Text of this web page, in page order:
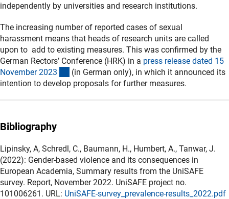
independently by universities and research institutions.
The increasing number of reported cases of sexual
harassment means that heads of research units are called
upon to add to existing measures. This was confirmed by the
German Rectors’ Conference (HRK) in a press release dated 15
November 2023 (externer Link)
(in German only), in which it announced its
intention to develop proposals for further measures.
Bibliography
Lipinsky, A, Schredl, C., Baumann, H., Humbert, A., Tanwar, J.
(2022): Gender-based violence and its consequences in
European Academia, Summary results from the UniSAFE
survey. Report, November 2022. UniSAFE project no.
101006261. URL: UniSAFE-survey_prevalence-results_2022.pdf